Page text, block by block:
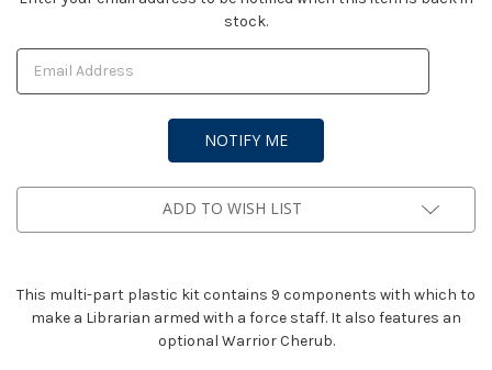
stock.
ADD TO WISH LIST
This multi-part plastic kit contains 9 components with which to
make a Librarian armed with a force staff. It also features an
optional Warrior Cherub.